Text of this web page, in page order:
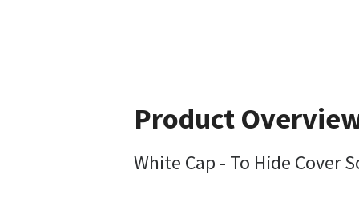
Product
White Cap - To Hide Cover